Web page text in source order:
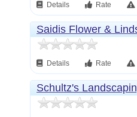
Details Rate
Saidis Flower &
Details Rate
Schultz's